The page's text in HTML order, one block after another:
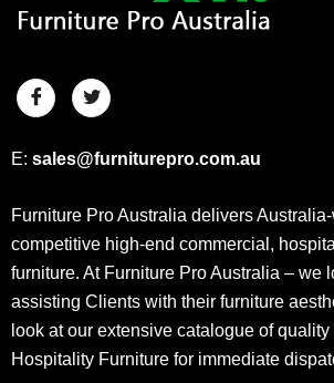
E: sales@furniturepro.com.au
Furniture Pro Australia delivers
competitive high-end commercial,
furniture. At Furniture Pro Australia – we
assisting Clients with their furniture
look at our extensive catalogue of
Hospitality Furniture for immediate